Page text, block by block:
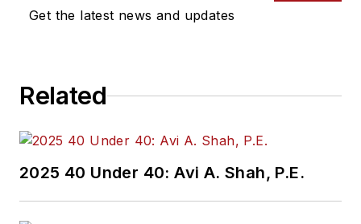
Get the latest news and updates
Related
2025 40 Under 40: Avi A. Shah, P.E.